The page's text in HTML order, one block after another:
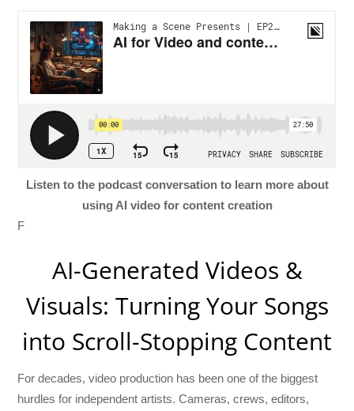
Listen to the podcast conversation to learn more about
using AI video for content creation
F
AI-Generated Videos &
Visuals: Turning Your Songs
into Scroll-Stopping Content
For decades, video production has been one of the biggest
hurdles for independent artists. Cameras, crews, editors,